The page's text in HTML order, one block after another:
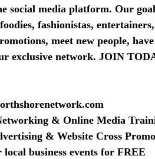
social media platform. Our
fashionistas,
meet new people,
exclusive network. JOIN
& Online Media
& Website Cross
business events for FREE